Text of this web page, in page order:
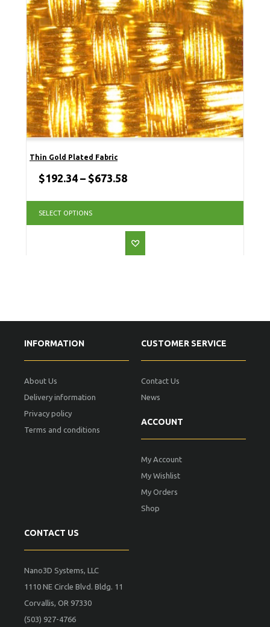
Thin Gold Plated Fabric
$192.34 – $673.58
SELECT OPTIONS
INFORMATION
About Us
Delivery information
Privacy policy
Terms and conditions
CUSTOMER SERVICE
Contact Us
News
ACCOUNT
My Account
My Wishlist
My Orders
Shop
CONTACT US
Nano3D Systems, LLC
1110 NE Circle Blvd. Bldg. 11
Corvallis, OR 97330
(503) 927-4766